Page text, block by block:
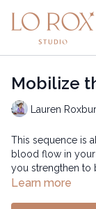
Mobilize
Lauren
This sequence is
blood flow in
you strengthen to
muscles.
Time: 25:45 mins
Learn more